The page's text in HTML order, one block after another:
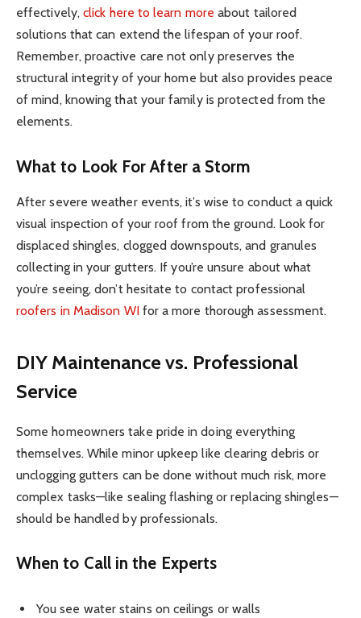
effectively,click here to learn more about tailored
solutions that can extend the lifespan of your roof.
Remember, proactive care not only preserves the
structural integrity of your home but also provides peace
of mind, knowing that your family is protected from the
elements.
What to Look For After a Storm
After severe weather events, it’s wise to conduct a quick
visual inspection of your roof from the ground. Look for
displaced shingles, clogged downspouts, and granules
collecting in your gutters. If you’re unsure about what
you’re seeing, don’t hesitate to contact professional
roofers in Madison WIfor a more thorough assessment.
DIY Maintenance vs. Professional
Service
Some homeowners take pride in doing everything
themselves. While minor upkeep like clearing debris or
unclogging gutters can be done without much risk, more
complex tasks—like sealing flashing or replacing shingles—
should be handled by professionals.
When to Call in the Experts
You see water stains on ceilings or walls